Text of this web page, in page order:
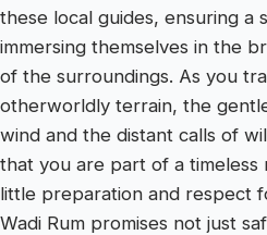
these local guides, ensuring a
immersing themselves in the
of the surroundings. As you
otherworldly terrain, the
wind and the distant calls of
that you are part of a timeless
little preparation and respect
Wadi Rum promises not just